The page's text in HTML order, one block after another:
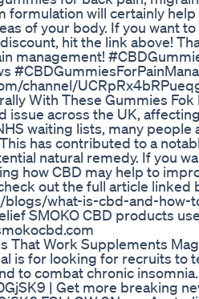
formulation will certainly
of your body. If you want
hit the link above!
management!
channel/
With These Gummies Fok
issue across the UK,
waiting lists, many
has contributed to a
natural remedy. If you
how CBD may help to
out the full article linked
blogs/what-is-cbd-and-
SMOKO CBD products
That Work Supplements
is for looking for recruits to
to combat chronic
| Get more breaking